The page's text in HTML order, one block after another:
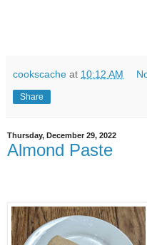
cookscache at 10:12 AM
Share
Thursday, December 29, 2022
Almond Paste